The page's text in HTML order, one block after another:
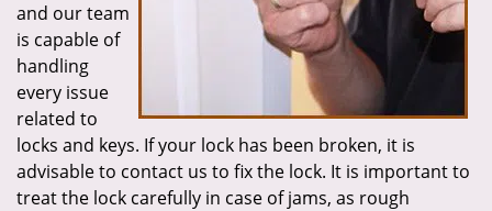
and our team
is capable of
handling
every issue
related to
locks and keys. If your lock has been broken, it is
advisable to contact us to fix the lock. It is important to
treat the lock carefully in case of jams, as rough